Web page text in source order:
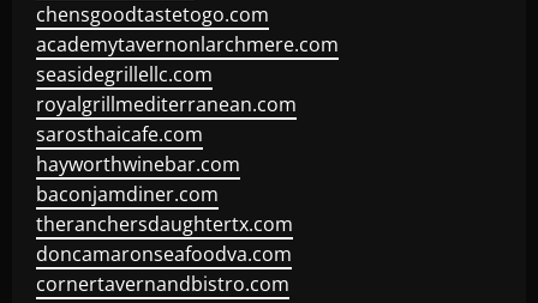
chensgoodtastetogo.com
academytavernonlarchmere.com
seasidegrillellc.com
royalgrillmediterranean.com
sarosthaicafe.com
hayworthwinebar.com
baconjamdiner.com
theranchersdaughtertx.com
doncamaronseafoodva.com
cornertavernandbistro.com